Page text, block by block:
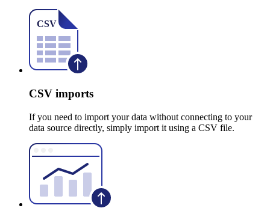
CSV imports
If you need to import your data without connecting to your
data source directly, simply import it using a CSV file.